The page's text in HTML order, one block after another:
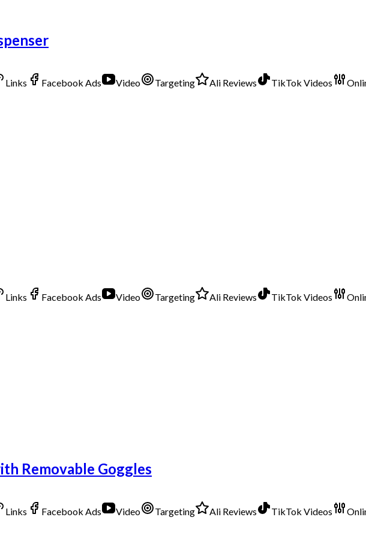
Links Facebook Ads Video Targeting Ali Reviews TikTok Videos
Links Facebook Ads Video Targeting Ali Reviews TikTok Videos
Removable Goggles
Links Facebook Ads Video Targeting Ali Reviews TikTok Videos